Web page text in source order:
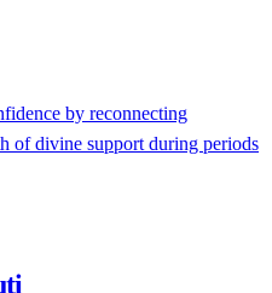
by reconnecting
of divine support during periods